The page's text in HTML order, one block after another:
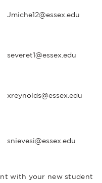
Jmiche12@essex.edu
severet1@essex.edu
xreynolds@essex.edu
snievesi@essex.edu
with your new student